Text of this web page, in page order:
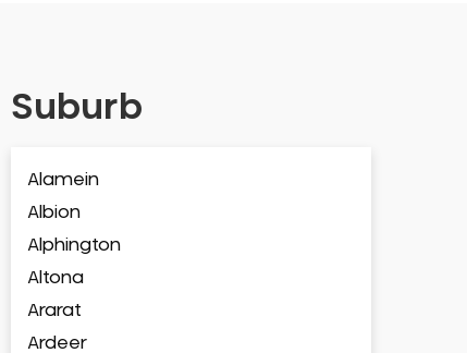
Suburb
Alamein
Albion
Alphington
Altona
Ararat
Ardeer